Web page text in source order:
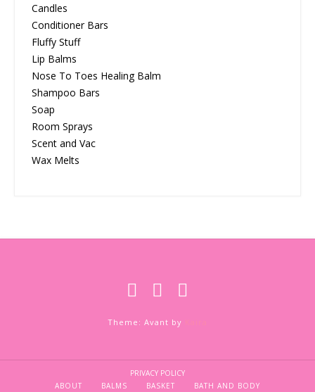
Candles
Conditioner Bars
Fluffy Stuff
Lip Balms
Nose To Toes Healing Balm
Shampoo Bars
Soap
Room Sprays
Scent and Vac
Wax Melts
Theme: Avant by
PRIVACY POLICY
ABOUT
BALMS BASKET BATH AND BODY